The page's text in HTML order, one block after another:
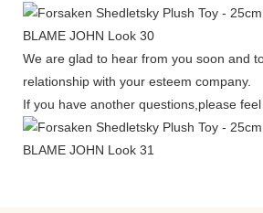
We are glad to hear from you soon and
relationship with your esteem company.
If you have another questions,please